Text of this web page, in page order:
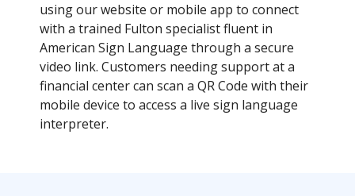
using our website or mobile app to connect
with a trained Fulton specialist fluent in
American Sign Language through a secure
video link. Customers needing support at a
financial center can scan a QR Code with their
mobile device to access a live sign language
interpreter.